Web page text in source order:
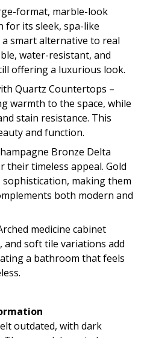
US
format, marble-look
for its sleek, spa-like
a smart alternative to real
water-resistant, and
offering a luxurious look.
Quartz Countertops –
warmth to the space, while
stain resistance. This
and function.
Bronze Delta
their timeless appeal. Gold
making them
both modern and
medicine cabinet
soft tile variations add
a bathroom that feels
outdated, with dark